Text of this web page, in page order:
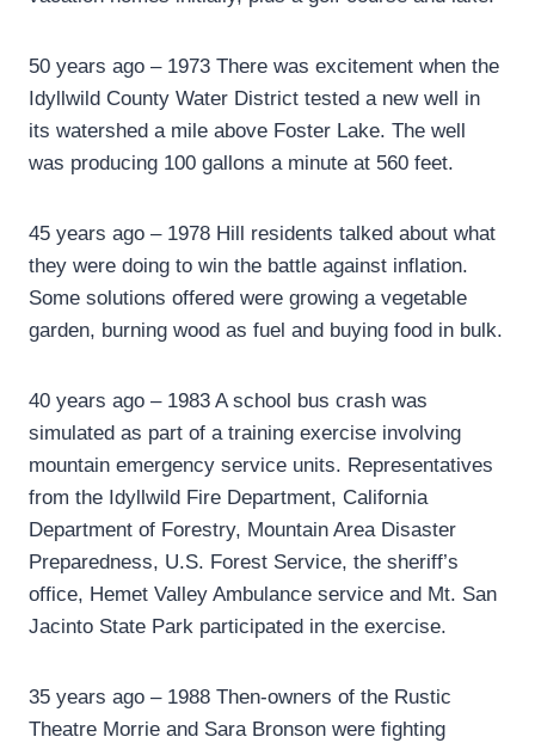
50 years ago – 1973 There was excitement when the
Idyllwild County Water District tested a new well in
its watershed a mile above Foster Lake. The well
was producing 100 gallons a minute at 560 feet.
45 years ago – 1978 Hill residents talked about what
they were doing to win the battle against inflation.
Some solutions offered were growing a vegetable
garden, burning wood as fuel and buying food in bulk.
40 years ago – 1983 A school bus crash was
simulated as part of a training exercise involving
mountain emergency service units. Representatives
from the Idyllwild Fire Department, California
Department of Forestry, Mountain Area Disaster
Preparedness, U.S. Forest Service, the sheriff’s
office, Hemet Valley Ambulance service and Mt. San
Jacinto State Park participated in the exercise.
35 years ago – 1988 Then-owners of the Rustic
Theatre Morrie and Sara Bronson were fighting